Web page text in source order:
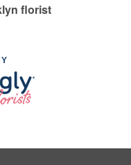
florist